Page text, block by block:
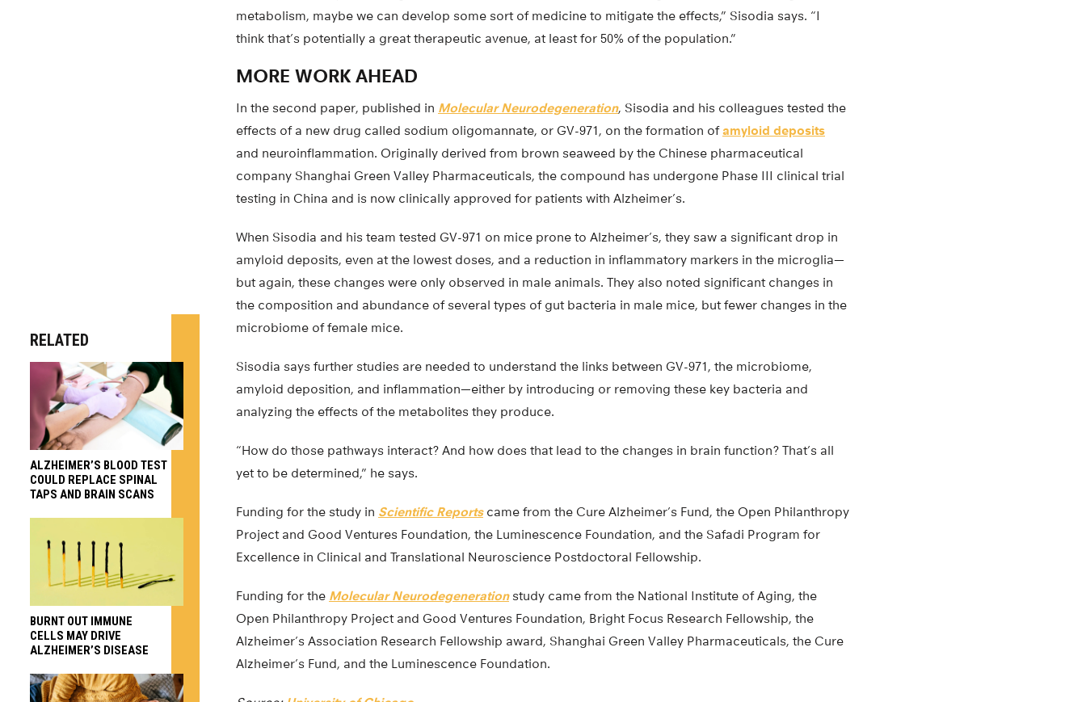
metabolism, maybe we can develop some sort of medicine to mitigate the effects,” Sisodia says. “I
think that’s potentially a great therapeutic avenue, at least for 50% of the population.”
MORE WORK AHEAD
In the second paper, published in Molecular Neurodegeneration, Sisodia and his colleagues tested the
effects of a new drug called sodium oligomannate, or GV-971, on the formation ofamyloid deposits
and neuroinflammation. Originally derived from brown seaweed by the Chinese pharmaceutical
company Shanghai Green Valley Pharmaceuticals, the compound has undergone Phase III clinical trial
testing in China and is now clinically approved for patients with Alzheimer’s.
When Sisodia and his team tested GV-971 on mice prone to Alzheimer’s, they saw a significant drop in
amyloid deposits, even at the lowest doses, and a reduction in inflammatory markers in the microglia—
but again, these changes were only observed in male animals. They also noted significant changes in
the composition and abundance of several types of gut bacteria in male mice, but fewer changes in the
microbiome of female mice.
Sisodia says further studies are needed to understand the links between GV-971, the microbiome,
amyloid deposition, and inflammation—either by introducing or removing these key bacteria and
analyzing the effects of the metabolites they produce.
“How do those pathways interact? And how does that lead to the changes in brain function? That’s all
yet to be determined,” he says.
Funding for the study in Scientific Reportscame from the Cure Alzheimer’s Fund, the Open Philanthropy
Project and Good Ventures Foundation, the Luminescence Foundation, and the Safadi Program for
Excellence in Clinical and Translational Neuroscience Postdoctoral Fellowship.
Funding for the Molecular Neurodegenerationstudy came from the National Institute of Aging, the
Open Philanthropy Project and Good Ventures Foundation, Bright Focus Research Fellowship, the
Alzheimer’s Association Research Fellowship award, Shanghai Green Valley Pharmaceuticals, the Cure
Alzheimer’s Fund, and the Luminescence Foundation.
RELATED
ALZHEIMER’S BLOOD TEST
COULD REPLACE SPINAL
TAPS AND BRAIN SCANS
BURNT OUT IMMUNE
CELLS MAY DRIVE
ALZHEIMER’S DISEASE